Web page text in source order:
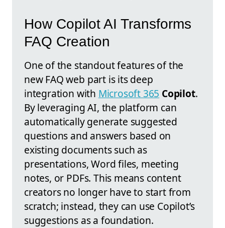
How Copilot AI Transforms
FAQ Creation
One of the standout features of the
new FAQ web part is its deep
integration with Microsoft 365 Copilot.
By leveraging AI, the platform can
automatically generate suggested
questions and answers based on
existing documents such as
presentations, Word files, meeting
notes, or PDFs. This means content
creators no longer have to start from
scratch; instead, they can use Copilot’s
suggestions as a foundation.